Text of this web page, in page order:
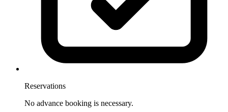
Reservations
No advance booking is necessary.